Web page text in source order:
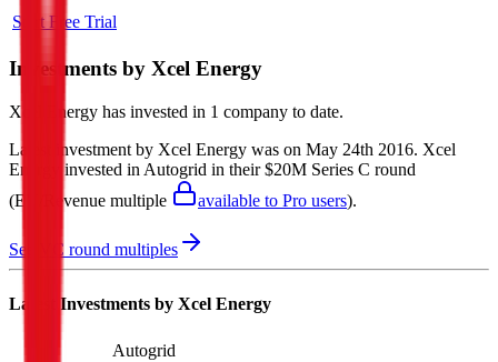
Start Free Trial
Investments by Xcel Energy
Xcel Energy has invested in 1 company to date.
Latest investment by Xcel Energy was on May 24th 2016. Xcel
Energy
invested in Autogrid in their $20M Series C round
(EV/Revenue multiple
available to Pro users).
See VC round multiples
Latest Investments by Xcel Energy
Autogrid